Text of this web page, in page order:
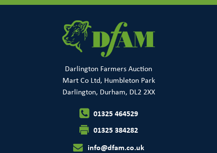
Darlington Farmers Auction
Mart Co Ltd, Humbleton Park
Darlington, Durham, DL2 2XX
01325 464529
01325 384282
info@dfam.co.uk